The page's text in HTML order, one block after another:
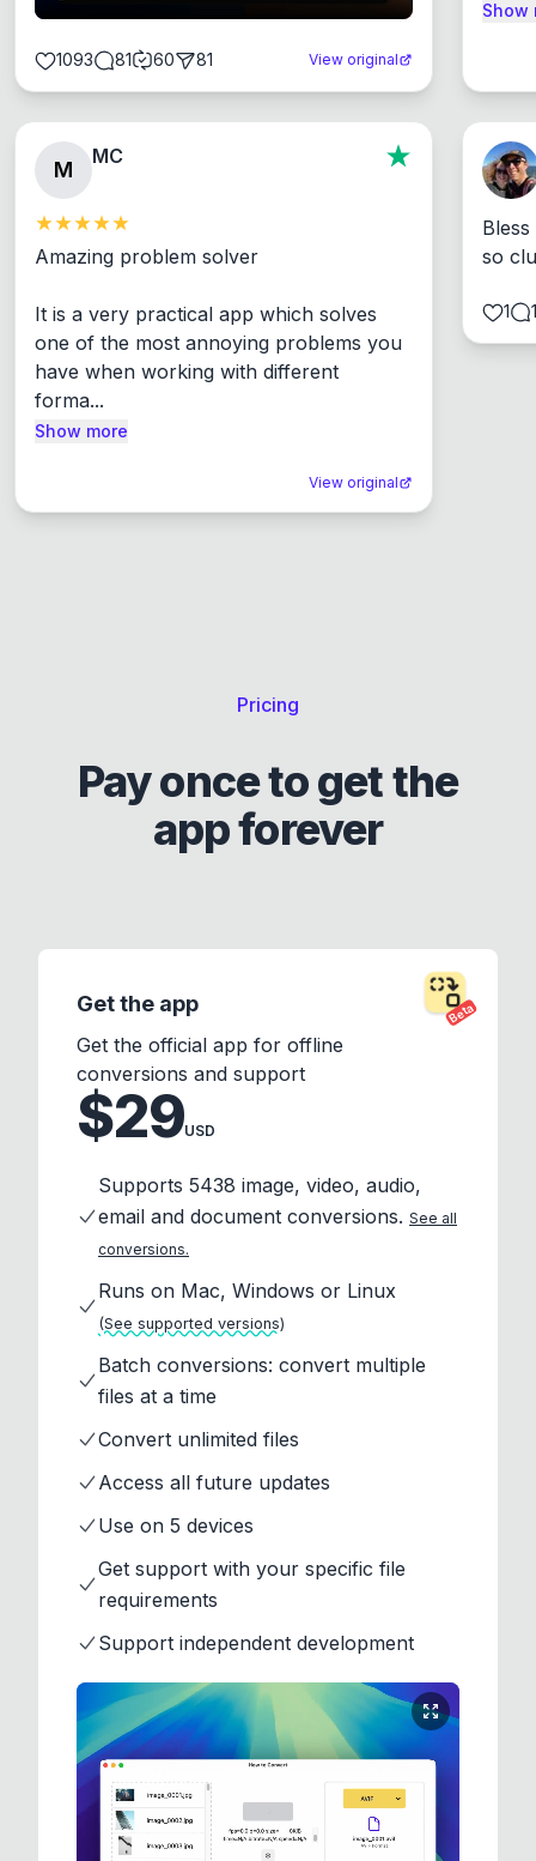
1093 81 60 81 View original
Show
M
MC
Amazing problem solver
It is a very practical app which solves
one of the most annoying problems you
have when working with different
forma...
Show more
View original
so
1 1
Pricing
Pay once to get the
app forever
Beta
Get the app
Get the official app for offline
conversions and support
$29USD
Supports 5438 image, video, audio,
email and document conversions. See all
conversions.
Runs on Mac, Windows or Linux
(See supported versions)
Batch conversions: convert multiple
files at a time
Convert unlimited files
Access all future updates
Use on 5 devices
Get support with your specific file
requirements
Support independent development